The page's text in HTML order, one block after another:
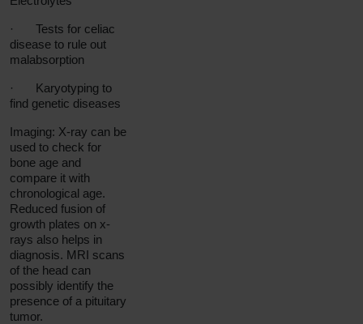
·
Tests for celiac
disease to rule out
malabsorption
·
Karyotyping to
find genetic diseases
Imaging: X-ray can be
used to check for
bone age and
compare it with
chronological age.
Reduced fusion of
growth plates on x-
rays also helps in
diagnosis. MRI scans
of the head can
possibly identify the
presence of a pituitary
tumor.